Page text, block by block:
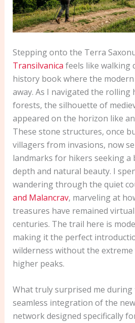
Stepping onto the Terra
Transilvanica feels like walking
history book where the
away. As I navigated the rolling
forests, the silhouette of
appeared on the horizon like
These stone structures, once
villagers from invasions, now
landmarks for hikers seeking a
depth and natural beauty. I
wandering through the quiet
and Malancrav, marveling at
treasures have remained
centuries. The trail here is
making it the perfect
wilderness without the
higher peaks.
What truly surprised me
seamless integration of the
network designed specifically